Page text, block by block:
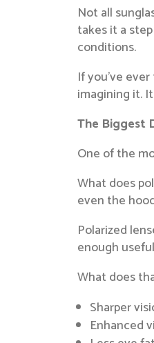
Not all
takes it a
conditions.
If you’ve
imagining it.
The Biggest
One of the
What does
even the
Polarized
enough
What does
Sharper
Enhanced